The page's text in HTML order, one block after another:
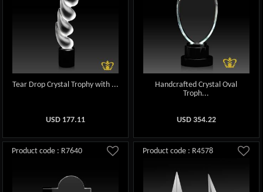
Tear Drop Crystal Trophy with ...
USD 177.11
Handcrafted Crystal Oval
Troph...
USD 354.22
Product code : R7640 Product code : R4578